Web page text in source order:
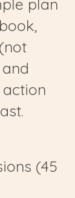
(45